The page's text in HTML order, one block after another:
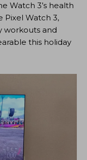
Watch 3’s health
Pixel Watch 3,
workouts and
this holiday